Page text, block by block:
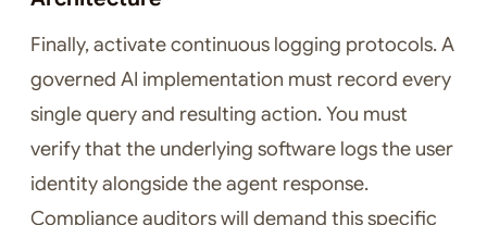
Finally, activate continuous logging protocols. A
governed AI implementation must record every
single query and resulting action. You must
verify that the underlying software logs the user
identity alongside the agent response.
Compliance auditors will demand this specific